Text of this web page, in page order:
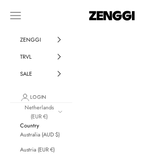
ZENGGI & TRVL by ZENGGI
Navigation menu
ZENGGI
TRVL
SALE
LOGIN
Netherlands
(EUR €)
Country
Australia (AUD $)
Austria (EUR €)